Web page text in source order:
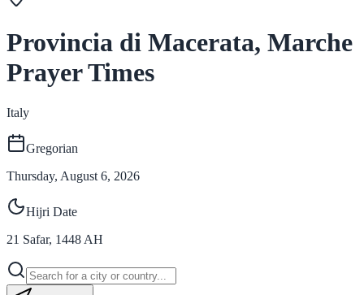
Provincia di Macerata, Marche
Prayer Times
Italy
Gregorian
Thursday, August 6, 2026
Hijri Date
21 Safar, 1448 AH